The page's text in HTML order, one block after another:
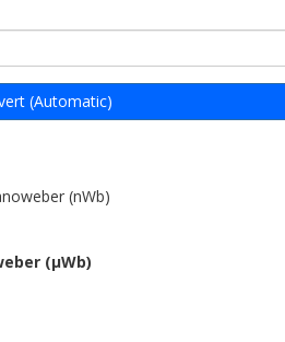
(Automatic)
(nWb)
(μWb)